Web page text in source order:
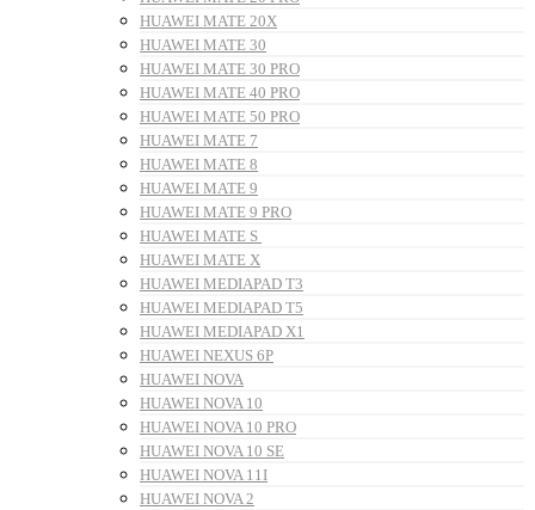
HUAWEI MATE 20X
HUAWEI MATE 30
HUAWEI MATE 30 PRO
HUAWEI MATE 40 PRO
HUAWEI MATE 50 PRO
HUAWEI MATE 7
HUAWEI MATE 8
HUAWEI MATE 9
HUAWEI MATE 9 PRO
HUAWEI MATE S
HUAWEI MATE X
HUAWEI MEDIAPAD T3
HUAWEI MEDIAPAD T5
HUAWEI MEDIAPAD X1
HUAWEI NEXUS 6P
HUAWEI NOVA
HUAWEI NOVA 10
HUAWEI NOVA 10 PRO
HUAWEI NOVA 10 SE
HUAWEI NOVA 11I
HUAWEI NOVA 2